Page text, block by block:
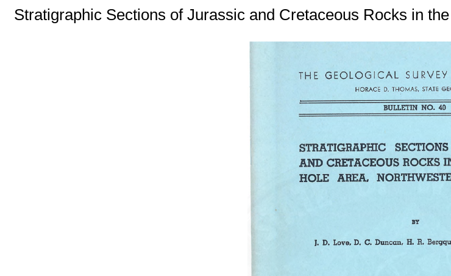
Stratigraphic Sections of Jurassic and Cretaceous Rocks in